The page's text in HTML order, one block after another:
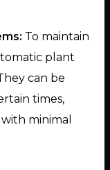
To maintain
plant
can be
times,
minimal